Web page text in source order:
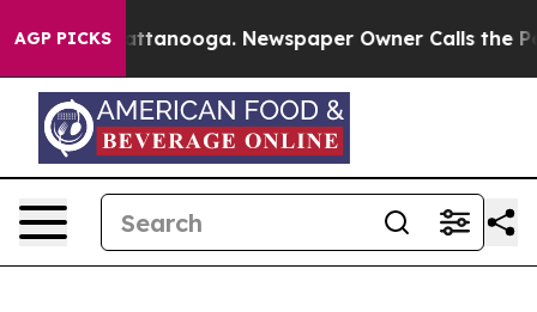
AGP PICKS
Chattanooga. Newspaper Owner Calls the People